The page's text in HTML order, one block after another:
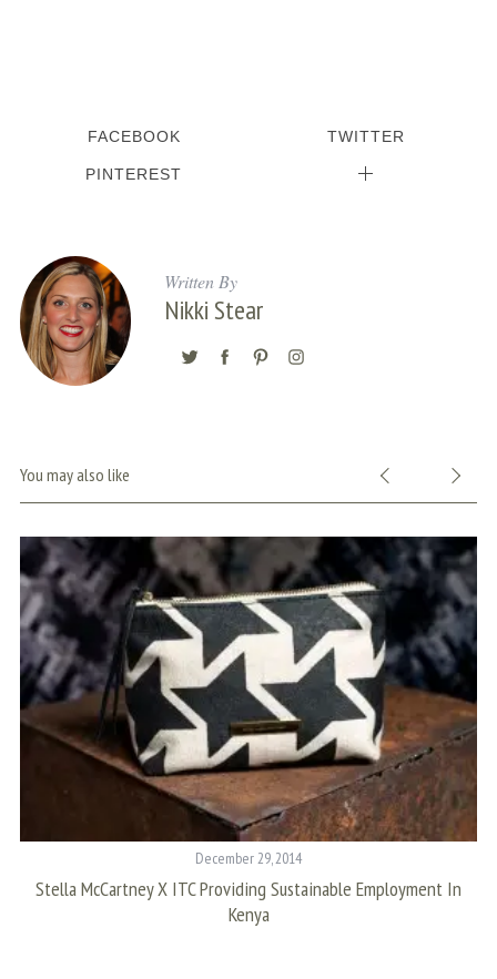
FACEBOOK TWITTER
PINTEREST
Written By
Nikki Stear
You may also like
December 29, 2014
Stella McCartney X ITC Providing Sustainable Employment In
Kenya
e
a
r
c
h
r